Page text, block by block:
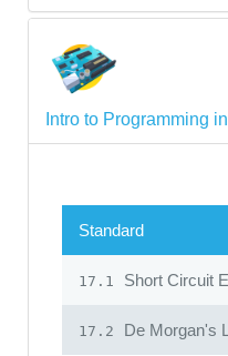
Intro to Programming
Standard
17.1 Short Circuit
17.2 De Morgan's